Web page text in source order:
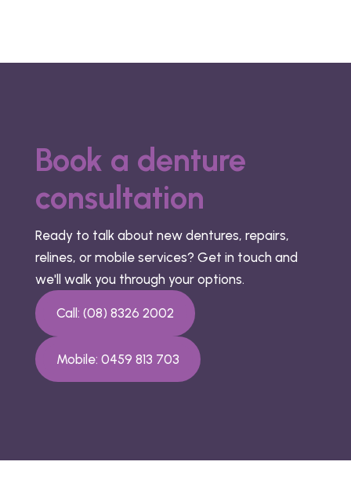
Book a denture
consultation
Ready to talk about new dentures, repairs,
relines, or mobile services? Get in touch and
we'll walk you through your options.
Call: (08) 8326 2002
Mobile: 0459 813 703